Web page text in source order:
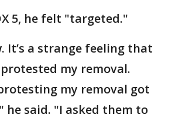
5, he felt "targeted."
It’s a strange feeling that
my removal.
my removal got
he said. "I asked them to